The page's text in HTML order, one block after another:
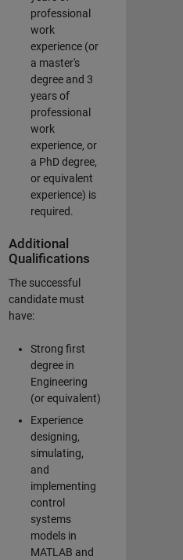
professional
work
experience (or
a master's
degree and 3
years of
professional
work
experience, or
a PhD degree,
or equivalent
experience) is
required.
Additional
Qualifications
The successful
candidate must
have:
Strong first
degree in
Engineering
(or equivalent)
Experience
designing,
simulating,
and
implementing
control
systems
models in
MATLAB and